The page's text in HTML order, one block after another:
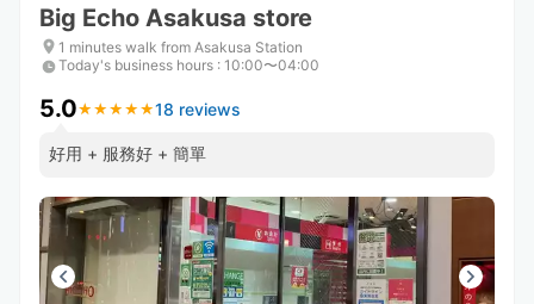
Big Echo Asakusa store
1 minutes walk from Asakusa Station
Today's business hours : 10:00〜04:00
5.0★ ★ ★ ★ ★
★ ★ ★ ★ ★18 reviews
好用 + 服務好 + 簡單